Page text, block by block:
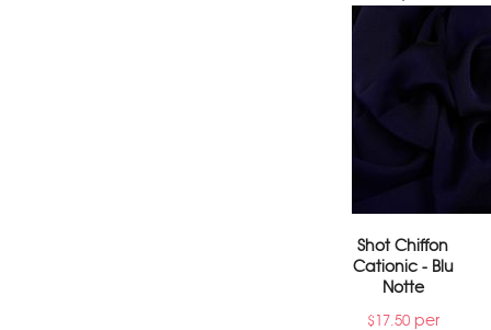
Shot Chiffon
Cationic - Blu
Notte
$17.50per